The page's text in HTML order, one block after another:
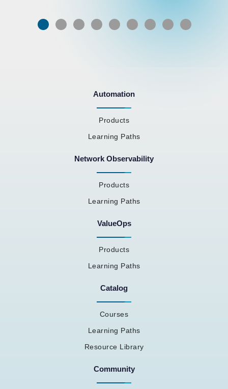
Automation
Products
Learning Paths
Network Observability
Products
Learning Paths
ValueOps
Products
Learning Paths
Catalog
Courses
Learning Paths
Resource Library
Community